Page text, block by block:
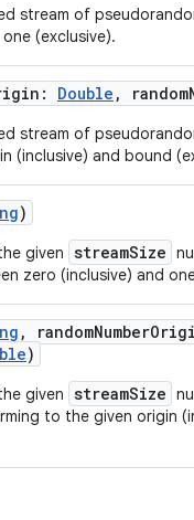
stream of
(exclusive).
: Double ,
stream of
(inclusive) and bound
)
given streamSize
zero (inclusive) and
,
)
given streamSize
to the given origin